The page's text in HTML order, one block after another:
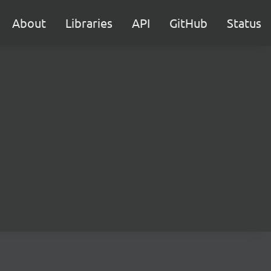
About Libraries API GitHub Status